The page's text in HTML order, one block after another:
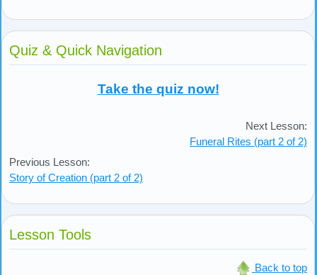
Quiz & Quick Navigation
Take the quiz now!
Previous Lesson:
Story of Creation (part 2 of 2)
Next Lesson:
Funeral Rites (part 2 of 2)
Lesson Tools
Back to top